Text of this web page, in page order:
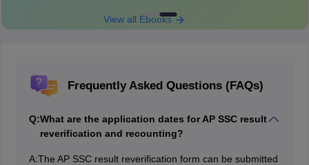
View all Ebooks
Frequently Asked Questions (FAQs)
Q:What are the application dates for AP SSC result
reverification and recounting?
A:The AP SSC result reverification form can be submitted